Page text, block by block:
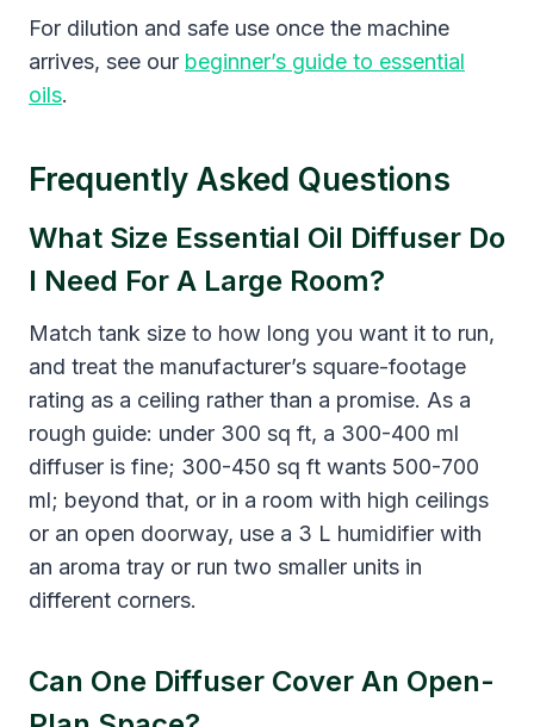
For dilution and safe use once the machine
arrives, see our beginner’s guide to essential
oils.
Frequently Asked Questions
What Size Essential Oil Diffuser Do
I Need For A Large Room?
Match tank size to how long you want it to run,
and treat the manufacturer’s square-footage
rating as a ceiling rather than a promise. As a
rough guide: under 300 sq ft, a 300-400 ml
diffuser is fine; 300-450 sq ft wants 500-700
ml; beyond that, or in a room with high ceilings
or an open doorway, use a 3 L humidifier with
an aroma tray or run two smaller units in
different corners.
Can One Diffuser Cover An Open-